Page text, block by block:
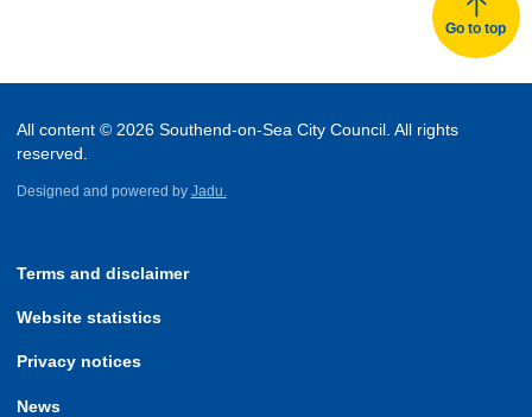
Go to top
All content © 2026 Southend-on-Sea City Council. All rights
reserved.
Designed and powered by Jadu.
Terms and disclaimer
Website statistics
Privacy notices
News